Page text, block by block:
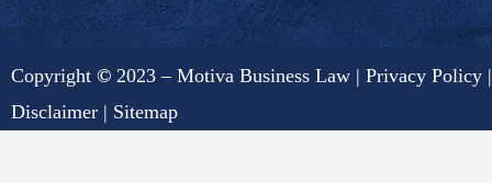
Copyright © 2023 – Motiva Business Law | Privacy Policy |
Disclaimer | Sitemap